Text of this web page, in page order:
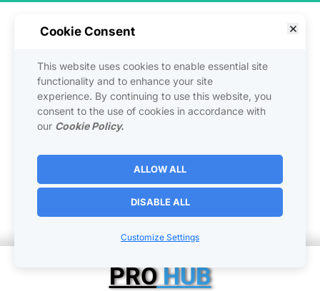
Custom HUB Builder
Packages
Building a Home on the
Internet |
PRO HUB
Cookie Consent
This website uses cookies to enable essential site
functionality and to enhance your site
experience. By continuing to use this website, you
consent to the use of cookies in accordance with
our Cookie Policy.
ALLOW ALL
DISABLE ALL
Customize Settings